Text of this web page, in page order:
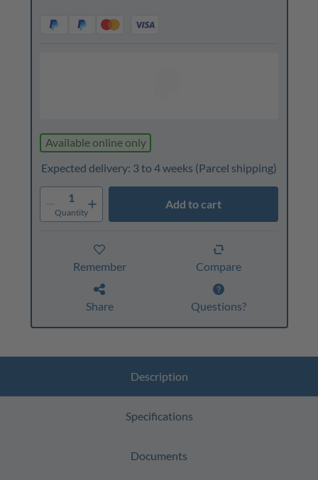
Available online only
Expected delivery: 3 to 4 weeks (Parcel shipping)
1
Quantity
Add to cart
Remember Compare
Share Questions?
Description
Specifications
Documents